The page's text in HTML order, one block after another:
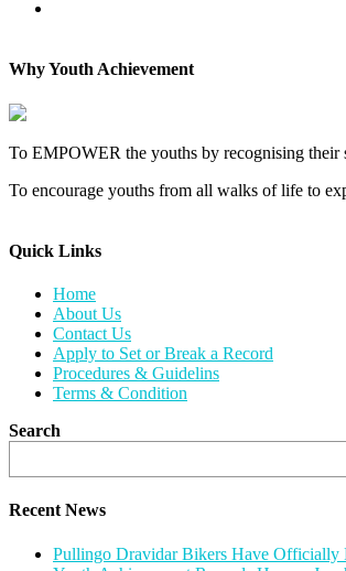
Why Youth Achievement
To EMPOWER the youths by recognising
To encourage youths from all walks of life to
Quick Links​
Home
About Us
Contact Us
Apply to Set or Break a Record
Procedures & Guidelins
Terms & Condition
Search
Recent News
Pullingo Dravidar Bikers Have Officially